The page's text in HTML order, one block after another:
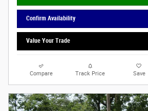
Confirm Availability
Value Your Trade
Compare Track Price Save